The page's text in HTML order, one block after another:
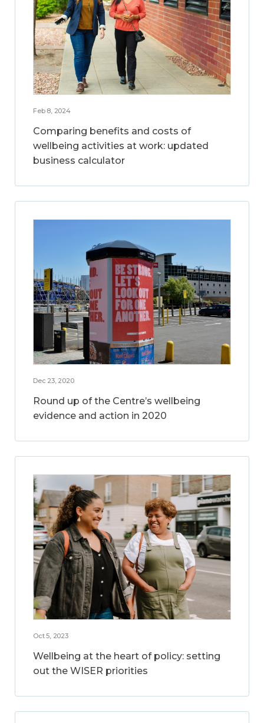
Feb 8, 2024
Comparing benefits and costs of
wellbeing activities at work: updated
business calculator
Dec 23, 2020
Round up of the Centre’s wellbeing
evidence and action in 2020
Oct 5, 2023
Wellbeing at the heart of policy: setting
out the WISER priorities